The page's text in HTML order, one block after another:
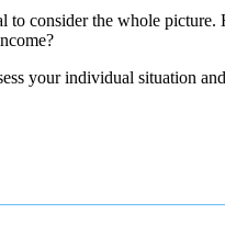
to consider the whole
your individual situation